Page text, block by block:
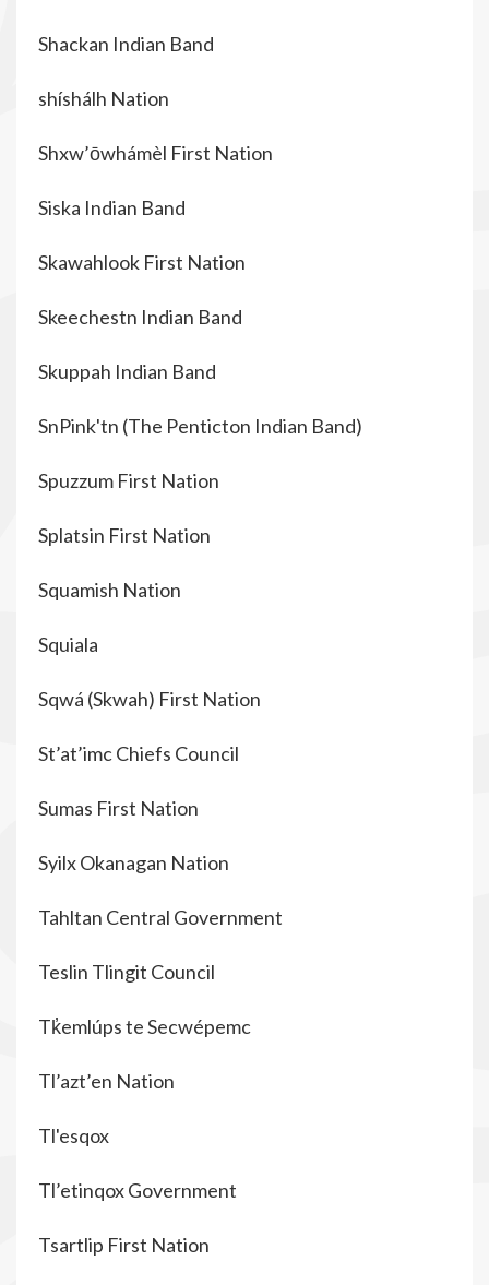
Shackan Indian Band
shíshálh Nation
Shxw’ōwhámèl First Nation
Siska Indian Band
Skawahlook First Nation
Skeechestn Indian Band
Skuppah Indian Band
SnPink'tn (The Penticton Indian Band)
Spuzzum First Nation
Splatsin First Nation
Squamish Nation
Squiala
Sqwá (Skwah) First Nation
St’at’imc Chiefs Council
Sumas First Nation
Syilx Okanagan Nation
Tahltan Central Government
Teslin Tlingit Council
Tk̓emlúps te Secwépemc
Tl’azt’en Nation
Tl'esqox
Tl’etinqox Government
Tsartlip First Nation